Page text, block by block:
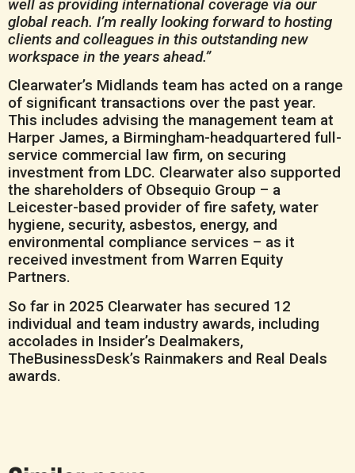
well as providing international coverage via our
global reach. I’m really looking forward to hosting
clients and colleagues in this outstanding new
workspace in the years ahead.”
Clearwater’s Midlands team has acted on a range
of significant transactions over the past year.
This includes advising the management team at
Harper James, a Birmingham-headquartered full-
service commercial law firm, on securing
investment from LDC. Clearwater also supported
the shareholders of Obsequio Group – a
Leicester-based provider of fire safety, water
hygiene, security, asbestos, energy, and
environmental compliance services – as it
received investment from Warren Equity
Partners.
So far in 2025 Clearwater has secured 12
individual and team industry awards, including
accolades in Insider’s Dealmakers,
TheBusinessDesk’s Rainmakers and Real Deals
awards.